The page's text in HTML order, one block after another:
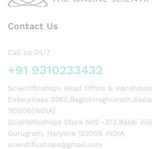
Contact Us
Call us 24/7
+91 9310233432
Scientificshops Head Office &
Enterprises
110006(INDIA)
Scientificshops Store No2 -372,Basai
Gurugram, Haryana 122006 INDIA
scientificshops@gmail.com